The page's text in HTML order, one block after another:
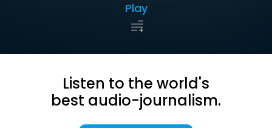
Play
Listen to the world's
best audio-journalism.